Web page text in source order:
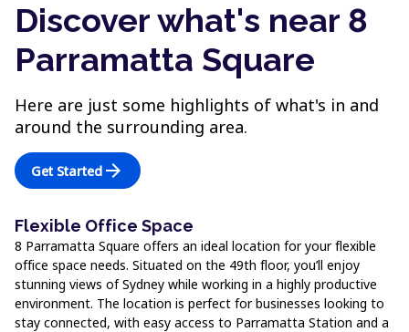
Discover what's near 8
Parramatta Square
Here are just some highlights of what's in and
around the surrounding area.
Get Started arrow_forward
Flexible Office Space
8 Parramatta Square offers an ideal location for your flexible
office space needs. Situated on the 49th floor, you’ll enjoy
stunning views of Sydney while working in a highly productive
environment. The location is perfect for businesses looking to
stay connected, with easy access to Parramatta Station and a